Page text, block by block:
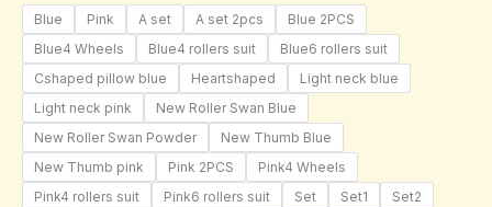
Blue Pink A set A set 2pcs
Blue 2PCS
Blue4 Wheels
Blue4 rollers suit
Blue6 rollers suit
Cshaped pillow blue
Heartshaped
Light neck blue
Light neck pink
New Roller Swan Blue
New Roller Swan Powder
New Thumb Blue
New Thumb pink
Pink 2PCS
Pink4 Wheels
Pink4 rollers suit
Pink6 rollers suit Set Set1
Set2